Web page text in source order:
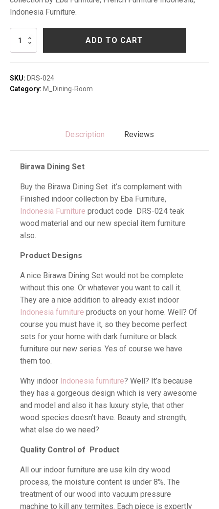
Indonesia Furniture.
Birawa
Set
quantity
ADD TO CART
SKU: DRS-024
Category: M_Dining-Room
Description Reviews
Birawa Dining Set
Buy the Birawa Dining Set it’s complement with
Finished indoor collection by Eba Furniture,
Indonesia Furniture product code DRS-024 teak
wood material and our new special item furniture
also.
Product Designs
A nice Birawa Dining Set would not be complete
without this one. Or whatever you want to call it.
They are a nice addition to already exist indoor
Indonesia furniture products on your home. Well? Of
course you must have it, so they become perfect
sets for your home with dark furniture or black
furniture our new series. Yes of course we have
them too.
Why indoor Indonesia furniture? Well? It’s because
they has a gorgeous design which is very awesome
and model and also it has luxury style, that other
wood species doesn’t have. Beauty and strength,
what else do we need?
Quality Control of Product
All our indoor furniture are use kiln dry wood
process, the moisture content is under 8%. The
treatment of our wood into vacuum pressure
machine to kill any termites. Each piece is expertly